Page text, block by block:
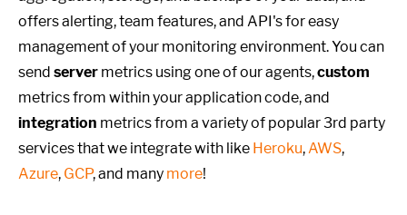
offers alerting, team features, and API's for easy
management of your monitoring environment. You can
send server metrics using one of our agents,custom
metrics from within your application code, and
integration metrics from a variety of popular 3rd party
services that we integrate with like Heroku,AWS,
Azure, GCP, and many more!